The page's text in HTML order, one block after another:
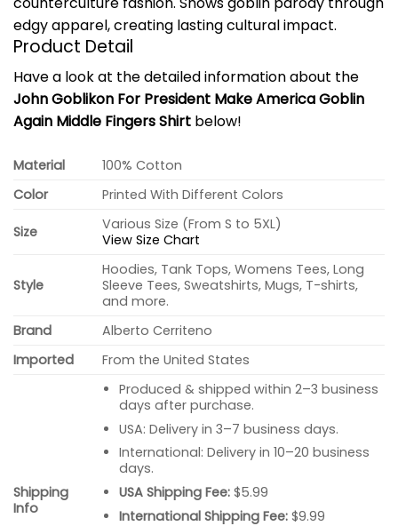
edgy apparel, creating lasting cultural impact.
Product Detail
Have a look at the detailed information about the
John Goblikon For President Make America Goblin
Again Middle Fingers Shirt below!
Material
100% Cotton
Color
Printed With Different Colors
Size
Various Size (From S to 5XL)
View Size Chart
Style
Hoodies, Tank Tops, Womens Tees, Long
Sleeve Tees, Sweatshirts, Mugs, T-shirts,
and more.
Brand
Alberto Cerriteno
Imported
From the United States
Shipping
Info
Produced & shipped within 2–3 business
days after purchase.
USA: Delivery in 3–7 business days.
International: Delivery in 10–20 business
days.
USA Shipping Fee:$5.99
International Shipping Fee:$9.99